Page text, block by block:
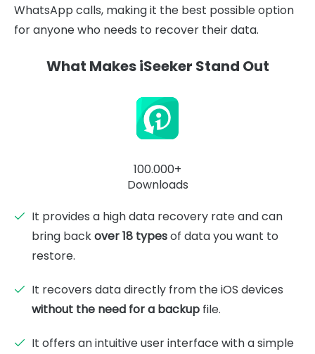
WhatsApp calls, making it the best possible option
for anyone who needs to recover their data.
What Makes iSeeker Stand Out
100.000+
Downloads
It provides a high data recovery rate and can
bring backover 18 typesof data you want to
restore.
It recovers data directly from the iOS devices
without the need for a backup file.
It offers an intuitive user interface with a simple